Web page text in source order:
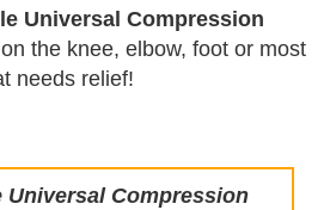
Universal Compression
the knee, elbow, foot or most
needs relief!
Universal Compression